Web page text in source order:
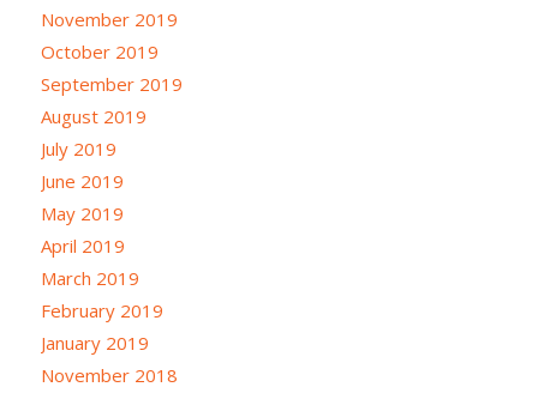
November 2019
October 2019
September 2019
August 2019
July 2019
June 2019
May 2019
April 2019
March 2019
February 2019
January 2019
November 2018